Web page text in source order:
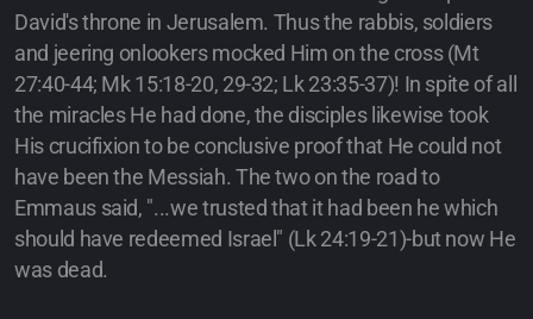
David's throne in Jerusalem. Thus the rabbis, soldiers
and jeering onlookers mocked Him on the cross (Mt
27:40-44; Mk 15:18-20, 29-32; Lk 23:35-37)! In spite of all
the miracles He had done, the disciples likewise took
His crucifixion to be conclusive proof that He could not
have been the Messiah. The two on the road to
Emmaus said, "...we trusted that it had been he which
should have redeemed Israel" (Lk 24:19-21)-but now He
was dead.